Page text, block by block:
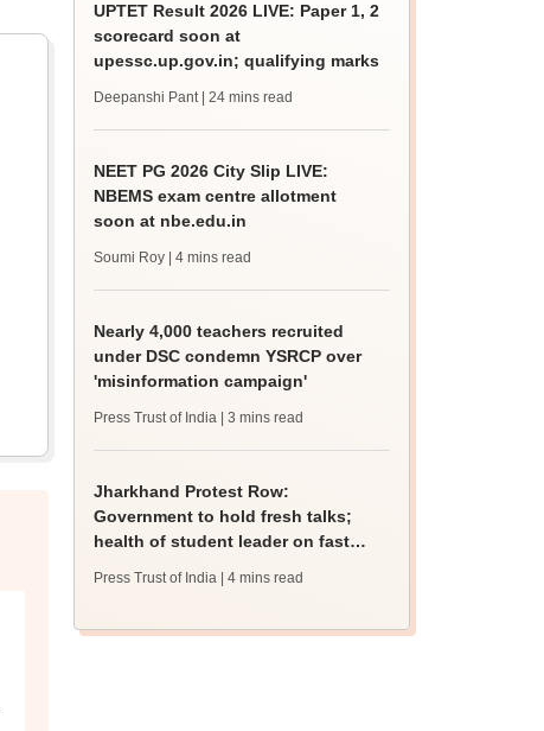
UPTET Result 2026 LIVE: Paper 1, 2
scorecard soon at
upessc.up.gov.in; qualifying marks
Deepanshi Pant | 24 mins read
NEET PG 2026 City Slip LIVE:
NBEMS exam centre allotment
soon at nbe.edu.in
Soumi Roy | 4 mins read
Nearly 4,000 teachers recruited
under DSC condemn YSRCP over
'misinformation campaign'
Press Trust of India | 3 mins read
Jharkhand Protest Row:
Government to hold fresh talks;
health of student leader on fast
Press Trust of India | 4 mins read